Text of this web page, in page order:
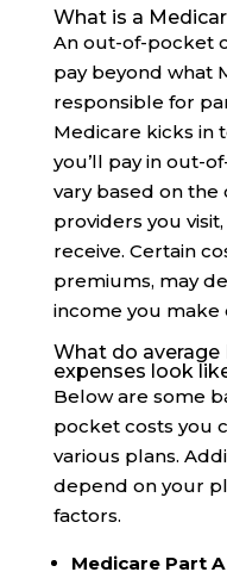
What is a
An out-of-pocket
pay beyond what
responsible for
Medicare kicks in
you’ll pay in out-
vary based on the
providers you
receive. Certain
premiums, may
income you make
What do
expenses look
Below are some
pocket costs you
various plans.
depend on your
factors.
Medicare Part